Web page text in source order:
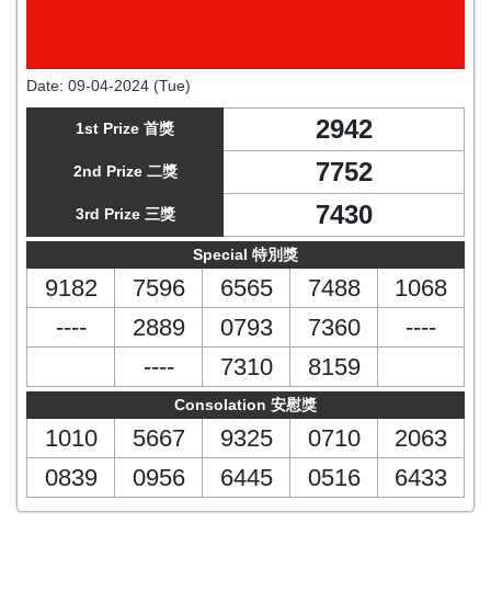
Date: 09-04-2024 (Tue)
1st Prize 首獎 2942
2nd Prize 二獎 7752
3rd Prize 三獎 7430
Special 特別獎
9182 7596 6565 7488
1068
----
2889 0793 7360
----
----
7310 8159
Consolation 安慰獎
1010 5667 9325 0710
2063
0839
0956 6445 0516 6433